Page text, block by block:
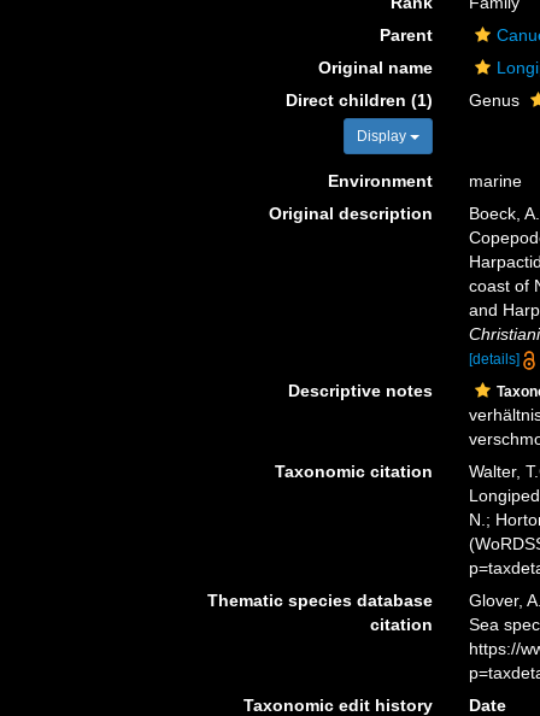
Parent
Original name
Direct children (1)
Display
Genus
Environment
marine
Original description
Boeck,
coast of
and
[details]
Descriptive notes
Taxonomic citation
Walter,
N.;
Thematic species database
citation
Glover,
Sea
https://
Taxonomic edit history
Date